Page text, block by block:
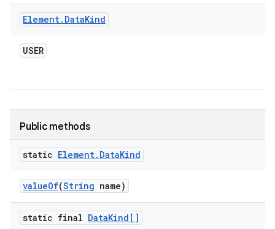
Element. DataKind
USER
Public methods
static Element. DataKind
valueOf(String name)
static final DataKind[]